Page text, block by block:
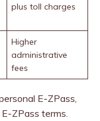
plus toll charges
Higher
administrative
fees
E-ZPass,
ZPass terms.